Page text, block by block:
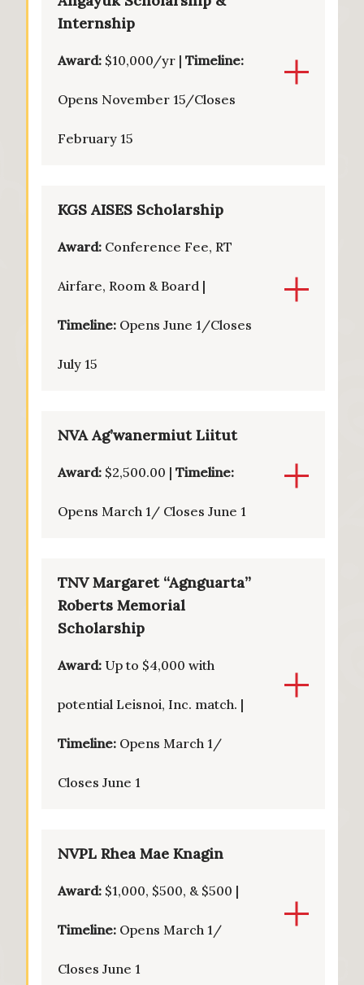
Internship
Award: $10,000/yr | Timeline:
Opens November 15/Closes
February 15
KGS AISES Scholarship
Award: Conference Fee, RT
Airfare, Room & Board |
Timeline: Opens June 1/Closes
July 15
NVA Ag’wanermiut Liitut
Award: $2,500.00 | Timeline:
Opens March 1/ Closes June 1
TNV Margaret “Agnguarta”
Roberts Memorial
Scholarship
Award: Up to $4,000 with
potential Leisnoi, Inc. match. |
Timeline: Opens March 1/
Closes June 1
NVPL Rhea Mae Knagin
Award: $1,000, $500, & $500 |
Timeline: Opens March 1/
Closes June 1